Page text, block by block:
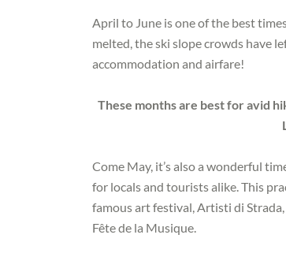
April to June is one of the best
melted, the ski slope crowds have
accommodation and airfare!
These months are best for avid
Come May, it’s also a wonderful
for locals and tourists alike. This
famous art festival, Artisti di
Fête de la Musique.